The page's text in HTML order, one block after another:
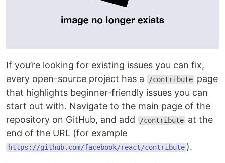
If you’re looking for existing issues you can fix,
every open-source project has a
/contribute page
that highlights beginner-friendly issues you can
start out with. Navigate to the main page of the
repository on GitHub, and add
/contribute at the
end of the URL (for example
https://github.com/facebook/react/contribute ).